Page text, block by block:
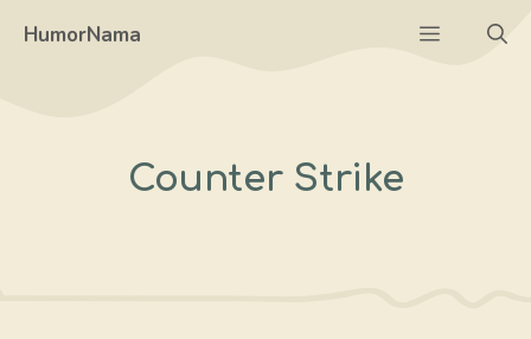
HumorNama Menu
Counter Strike